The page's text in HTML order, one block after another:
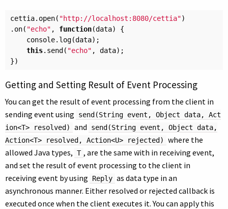
cettia. open( "http://localhost:8080/cettia")
. on( "echo" , function(data)
{
console. log(data);
this. send( "echo" , data);
})
Getting and Setting Result of Event Processing
You can get the result of event processing from the client in
sending event using
send(String event, Object data, Act
ion<T> resolved)
and
send(String event, Object data,
Action<T> resolved, Action<U> rejected)
where the
allowed Java types, T , are the same with in receiving event,
and set the result of event processing to the client in
receiving event by using
Reply as data type in an
asynchronous manner. Either resolved or rejected callback is
executed once when the client executes it. You can apply this